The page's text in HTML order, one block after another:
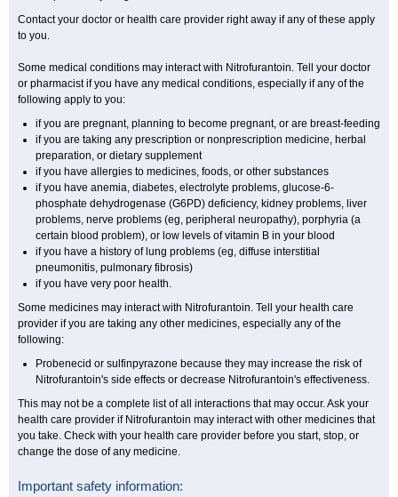
Contact your doctor or health care provider right away if any of these apply
to you.
Some medical conditions may interact with Nitrofurantoin. Tell your doctor
or pharmacist if you have any medical conditions, especially if any of the
following apply to you:
if you are pregnant, planning to become pregnant, or are breast-feeding
if you are taking any prescription or nonprescription medicine, herbal
preparation, or dietary supplement
if you have allergies to medicines, foods, or other substances
if you have anemia, diabetes, electrolyte problems, glucose-6-
phosphate dehydrogenase (G6PD) deficiency, kidney problems, liver
problems, nerve problems (eg, peripheral neuropathy), porphyria (a
certain blood problem), or low levels of vitamin B in your blood
if you have a history of lung problems (eg, diffuse interstitial
pneumonitis, pulmonary fibrosis)
if you have very poor health.
Some medicines may interact with Nitrofurantoin. Tell your health care
provider if you are taking any other medicines, especially any of the
following:
Probenecid or sulfinpyrazone because they may increase the risk of
Nitrofurantoin's side effects or decrease Nitrofurantoin's effectiveness.
This may not be a complete list of all interactions that may occur. Ask your
health care provider if Nitrofurantoin may interact with other medicines that
you take. Check with your health care provider before you start, stop, or
change the dose of any medicine.
Important safety information: